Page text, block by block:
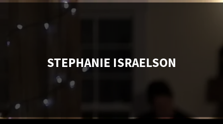
STEPHANIE ISRAELSON